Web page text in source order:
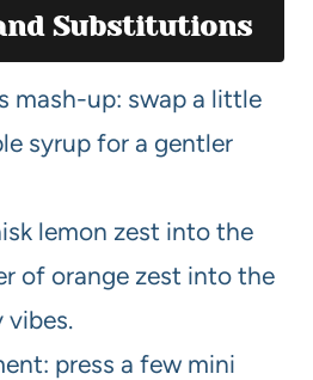
Substitutions
mash-up: swap a little
syrup for a gentler
lemon zest into the
of orange zest into the
vibes.
press a few mini